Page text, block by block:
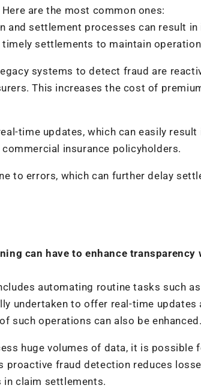
are the most common ones:
and settlement processes can result in
settlements to maintain
systems to detect fraud are
This increases the cost of
time updates, which can easily
insurance policyholders.
to errors, which can further delay
can have to enhance
automating routine tasks such
undertaken to offer real-time updates
such operations can also be enhanced.
huge volumes of data, it is possible
proactive fraud detection reduces
claim settlements.